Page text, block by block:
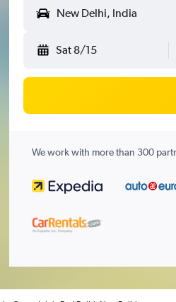
Sat 8/15
We work with more than 300